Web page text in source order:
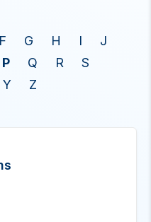
F G H I
J
P Q R
S
Y Z